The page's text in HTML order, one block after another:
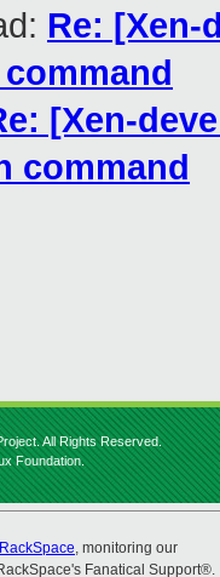
Re: [Xen-
[Xen-
command
All Rights Reserved.
Foundation.
RackSpace, monitoring our
Fanatical Support®.